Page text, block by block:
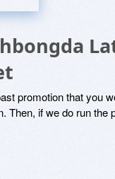
promotion that you
Then, if we do run